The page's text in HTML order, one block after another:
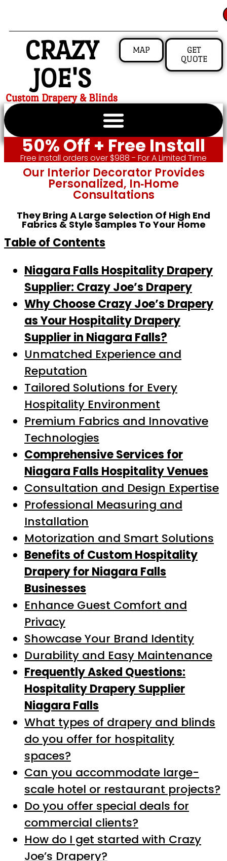
CRAZY
JOE'S
Custom Drapery & Blinds
MAP
GET
QUOTE
50% Off + Free Install
Free install orders over $988 - For A Limited Time
Our Interior Decorator Provides
Personalized, In‑home
Consultations
They Bring A Large Selection Of High End
Fabrics & Style Samples To Your Home
Table of Contents
Niagara Falls Hospitality Drapery
Supplier: Crazy Joe’s Drapery
Why Choose Crazy Joe’s Drapery
as Your Hospitality Drapery
Supplier in Niagara Falls?
Unmatched Experience and
Reputation
Tailored Solutions for Every
Hospitality Environment
Premium Fabrics and Innovative
Technologies
Comprehensive Services for
Niagara Falls Hospitality Venues
Consultation and Design Expertise
Professional Measuring and
Installation
Motorization and Smart Solutions
Benefits of Custom Hospitality
Drapery for Niagara Falls
Businesses
Enhance Guest Comfort and
Privacy
Showcase Your Brand Identity
Durability and Easy Maintenance
Frequently Asked Questions:
Hospitality Drapery Supplier
Niagara Falls
What types of drapery and blinds
do you offer for hospitality
spaces?
Can you accommodate large-
scale hotel or restaurant projects?
Do you offer special deals for
commercial clients?
How do I get started with Crazy
Joe’s Drapery?